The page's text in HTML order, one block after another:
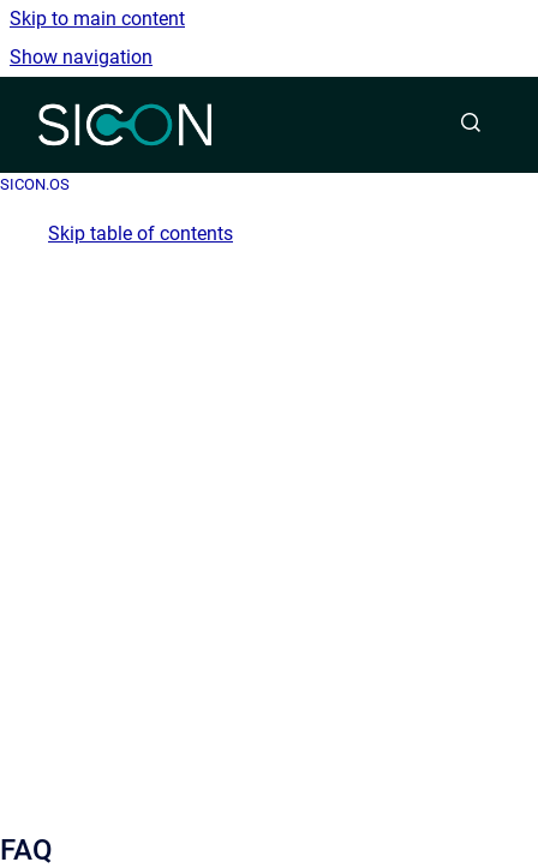
Skip to main content
Show navigation
Go to homepage
SICON.OS
Skip table of contents
FAQ